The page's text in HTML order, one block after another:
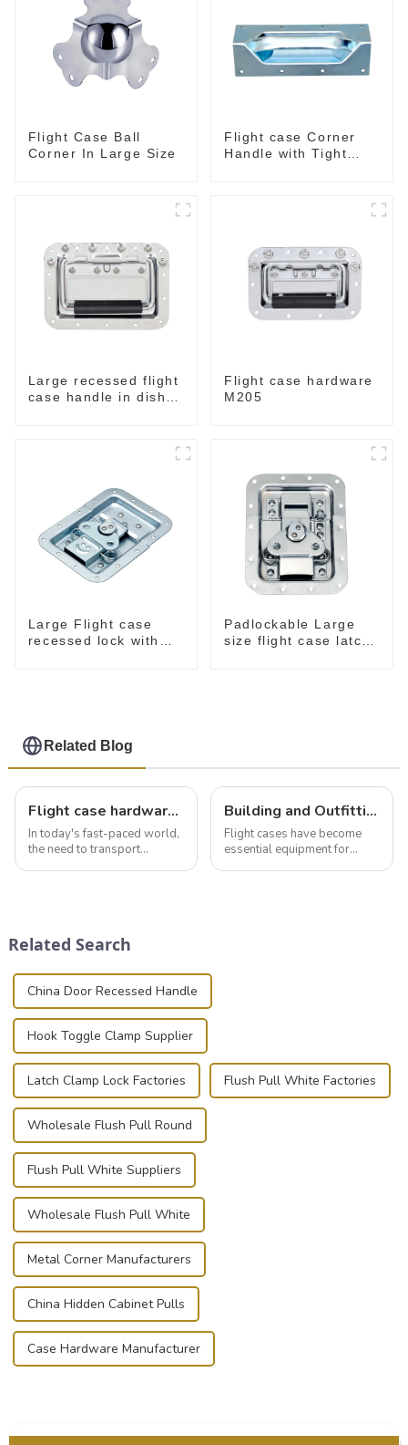
Flight Case Ball
Corner In Large Size
Flight case Corner
Handle with Tight
Large recessed flight
case handle in dish
Flight case hardware
M205
Large Flight case
recessed lock with
Padlockable Large
size flight case latch
Related Blog
Flight case hardware: the backbone of safe and reliable transportation
In today's fast-paced world,
the need to transport
photographer, or just som...
Building and Outfitting Your Flight Case: A Comprehensive Guide to Protecting Your Valuables
Flight cases have become
essential equipment for
Related Search
China Door Recessed Handle
Hook Toggle Clamp Supplier
Latch Clamp Lock Factories Flush Pull White Factories
Wholesale Flush Pull Round
Flush Pull White Suppliers
Wholesale Flush Pull White
Metal Corner Manufacturers
China Hidden Cabinet Pulls
Case Hardware Manufacturer